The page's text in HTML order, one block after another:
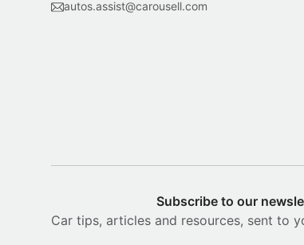
autos.assist@carousell.com
Subscribe to our
Car tips, articles and resources, sent to